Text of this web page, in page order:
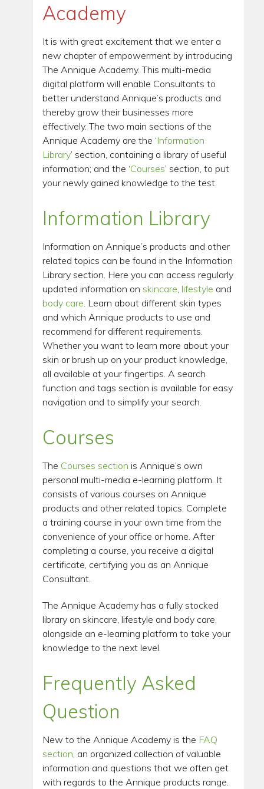
Academy
It is with great excitement that we enter a
new chapter of empowerment by introducing
The Annique Academy. This multi-media
digital platform will enable Consultants to
better understand Annique’s products and
thereby grow their businesses more
effectively. The two main sections of the
Annique Academy are the ‘Information
Library’ section, containing a library of useful
information; and the ‘Courses’ section, to put
your newly gained knowledge to the test.
Information Library
Information on Annique’s products and other
related topics can be found in the Information
Library section. Here you can access regularly
updated information onskincare lifestyle and
body care . Learn about different skin types
and which Annique products to use and
recommend for different requirements.
Whether you want to learn more about your
skin or brush up on your product knowledge,
all available at your fingertips. A search
function and tags section is available for easy
navigation and to simplify your search.
Courses
The Courses section is Annique’s own
personal multi-media e-learning platform. It
consists of various courses on Annique
products and other related topics. Complete
a training course in your own time from the
convenience of your office or home. After
completing a course, you receive a digital
certificate, certifying you as an Annique
Consultant.
The Annique Academy has a fully stocked
library on skincare, lifestyle and body care,
alongside an e-learning platform to take your
knowledge to the next level.
Frequently Asked
Question
New to the Annique Academy is the FAQ
section , an organized collection of valuable
information and questions that we often get
with regards to the Annique products range.